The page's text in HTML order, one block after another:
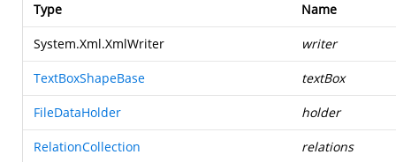
Type Name
System.Xml.XmlWriter writer
TextBoxShapeBase textBox
FileDataHolder holder
RelationCollection relations